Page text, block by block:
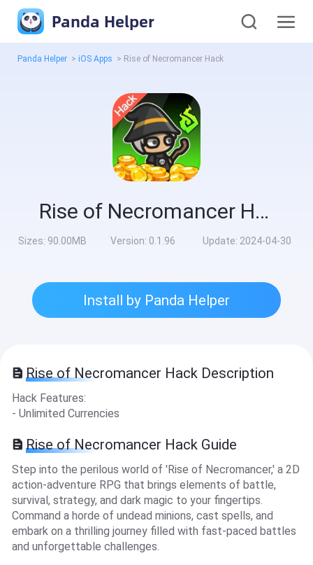
Panda Helper
Panda Helper > iOS Apps > Rise of Necromancer Hack
Rise of Necromancer Hack
Sizes: 90.00MB Version: 0.1.96 Update: 2024-04-30
Install by Panda Helper
Rise of Necromancer Hack Description
Hack Features:
- Unlimited Currencies
Rise of Necromancer Hack Guide
Step into the perilous world of 'Rise of Necromancer,' a 2D
action-adventure RPG that brings elements of battle,
survival, strategy, and dark magic to your fingertips.
Command a horde of undead minions, cast spells, and
embark on a thrilling journey filled with fast-paced battles
and unforgettable challenges.